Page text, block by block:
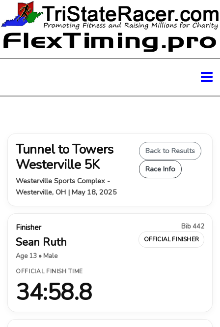
Tunnel to Towers
Westerville 5K
Westerville Sports Complex -
Westerville, OH | May 18, 2025
Back to Results
Race Info
Finisher
Sean Ruth
Age 13 • Male
Bib 442
OFFICIAL FINISHER
OFFICIAL FINISH TIME
34:58.8